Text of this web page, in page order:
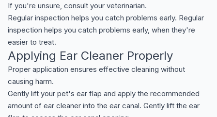
If you're unsure, consult your veterinarian.
Regular inspection helps you catch problems early. Regular
inspection helps you catch problems early, when they're
easier to treat.
Applying Ear Cleaner Properly
Proper application ensures effective cleaning without
causing harm.
Gently lift your pet's ear flap and apply the recommended
amount of ear cleaner into the ear canal. Gently lift the ear